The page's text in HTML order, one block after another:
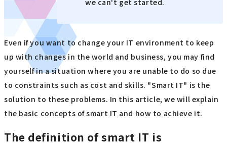
we can't get started.
Even if you want to change your IT environment to keep
up with changes in the world and business, you may find
yourself in a situation where you are unable to do so due
to constraints such as cost and skills. "Smart IT" is the
solution to these problems. In this article, we will explain
the basic concepts of smart IT and how to achieve it.
The definition of smart IT is